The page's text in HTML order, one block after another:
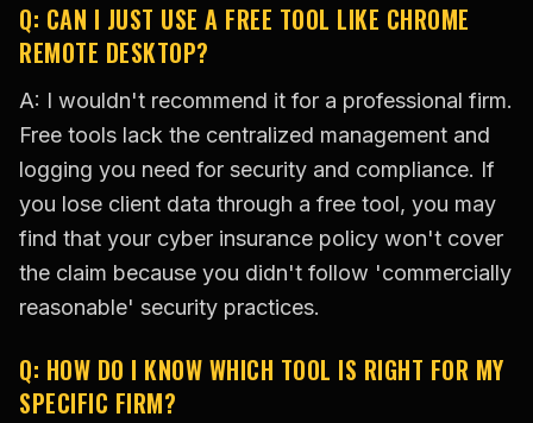
Q: CAN I JUST USE A FREE TOOL LIKE CHROME
REMOTE DESKTOP?
A: I wouldn't recommend it for a professional firm.
Free tools lack the centralized management and
logging you need for security and compliance. If
you lose client data through a free tool, you may
find that your cyber insurance policy won't cover
the claim because you didn't follow 'commercially
reasonable' security practices.
Q: HOW DO I KNOW WHICH TOOL IS RIGHT FOR MY
SPECIFIC FIRM?